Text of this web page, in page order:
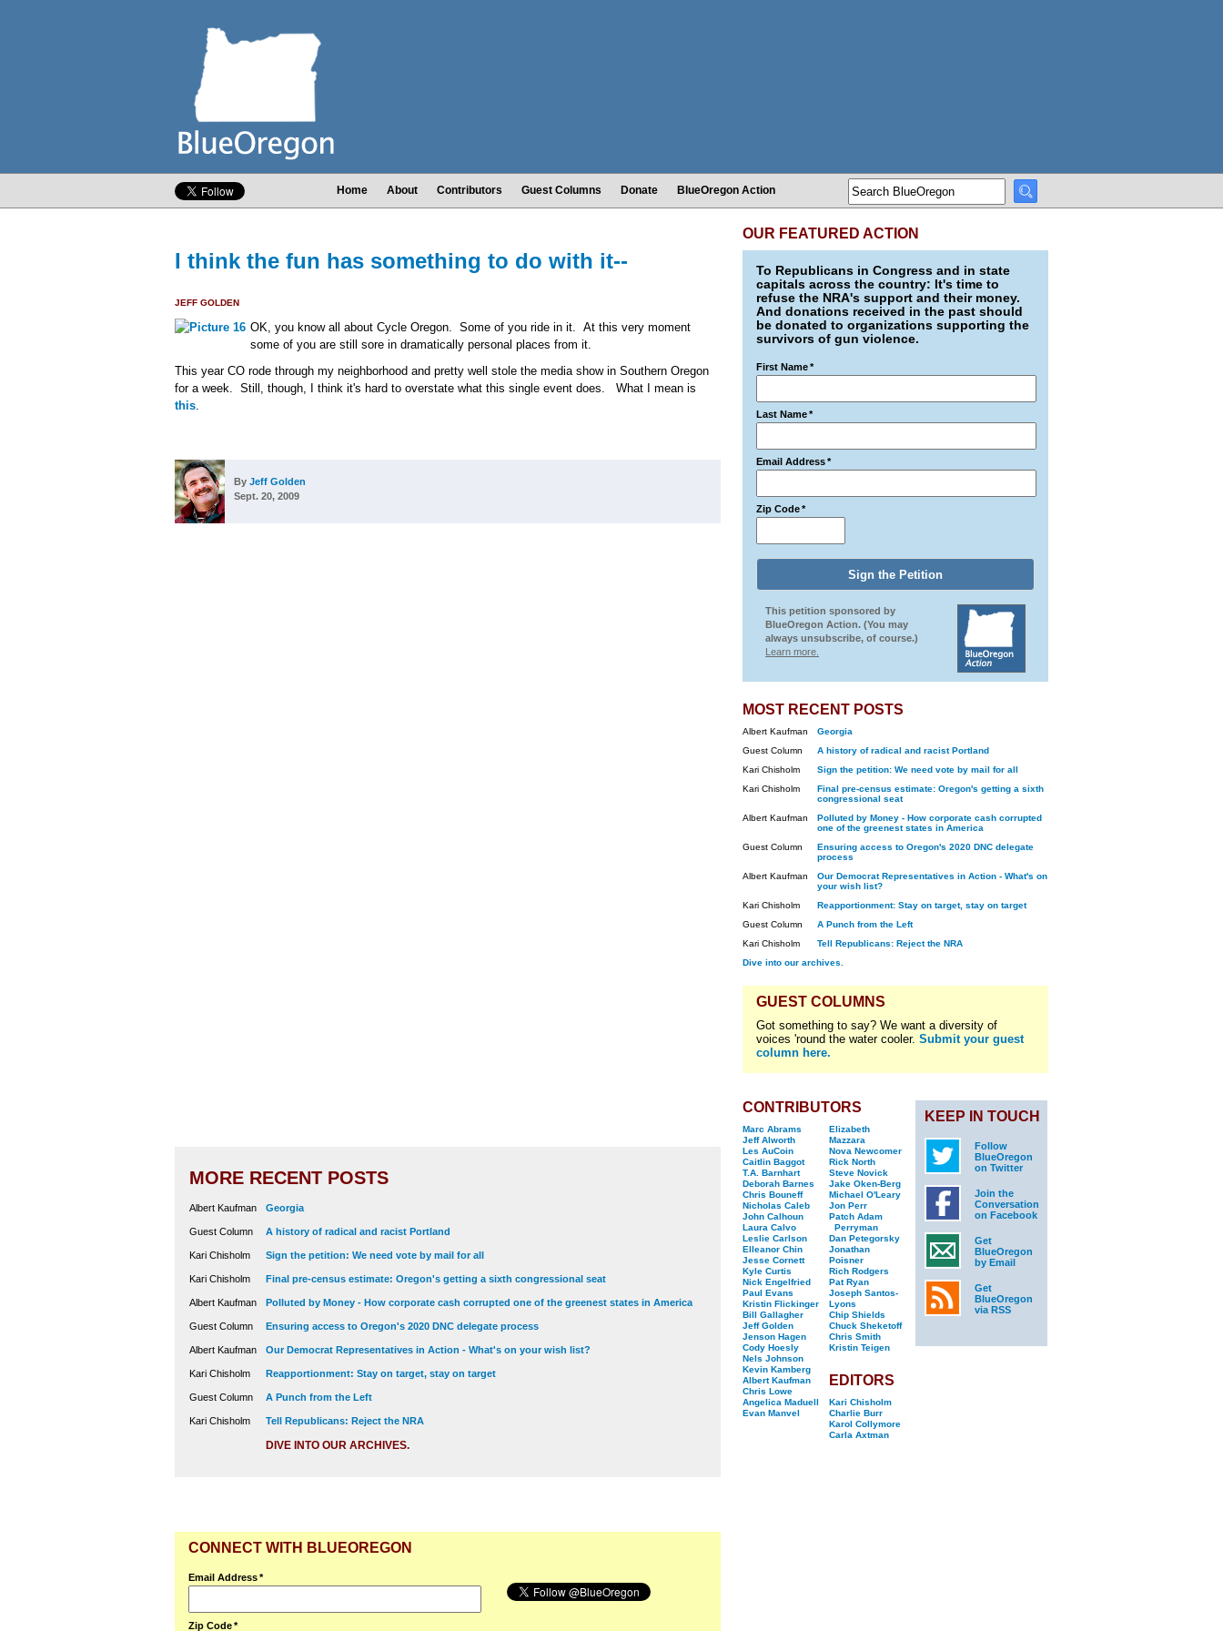
Home About Contributors Guest Columns Donate BlueOregon Action
I think the fun has something to do with it--
JEFF GOLDEN
OK, you know all about Cycle Oregon. Some of you ride in it. At this very moment
some of you are still sore in dramatically personal places from it.
This year CO rode through my neighborhood and pretty well stole the media show in Southern Oregon
for a week. Still, though, I think it's hard to overstate what this single event does. What I mean is
this.
By Jeff Golden
Sept. 20, 2009
MORE RECENT POSTS
Albert Kaufman Georgia
Guest Column A history of radical and racist Portland
Kari Chisholm Sign the petition: We need vote by mail for all
Kari Chisholm Final pre-census estimate: Oregon's getting a sixth congressional seat
Albert Kaufman Polluted by Money - How corporate cash corrupted one of the greenest states in America
Guest Column Ensuring access to Oregon's 2020 DNC delegate process
Albert Kaufman Our Democrat Representatives in Action - What's on your wish list?
Kari Chisholm Reapportionment: Stay on target, stay on target
Guest Column A Punch from the Left
Kari Chisholm Tell Republicans: Reject the NRA
DIVE INTO OUR ARCHIVES.
CONNECT WITH BLUEOREGON
Email Address*
Zip Code*
OUR FEATURED ACTION
To Republicans in Congress and in state
capitals across the country: It's time to
refuse the NRA's support and their money.
And donations received in the past should
be donated to organizations supporting the
survivors of gun violence.
First Name*
Last Name*
Email Address*
Zip Code*
This petition sponsored by
BlueOregon Action. (You may
always unsubscribe, of course.)
Learn more.
MOST RECENT POSTS
Albert Kaufman
Georgia
Guest Column
A history of radical and racist Portland
Kari Chisholm
Sign the petition: We need vote by mail for all
Kari Chisholm
Final pre-census estimate: Oregon's getting a sixth
congressional seat
Albert Kaufman
Polluted by Money - How corporate cash corrupted
one of the greenest states in America
Guest Column
Ensuring access to Oregon's 2020 DNC delegate
process
Albert Kaufman
Our Democrat Representatives in Action - What's on
your wish list?
Kari Chisholm
Reapportionment: Stay on target, stay on target
Guest Column
A Punch from the Left
Kari Chisholm
Tell Republicans: Reject the NRA
Dive into our archives.
GUEST COLUMNS
Got something to say? We want a diversity of
voices 'round the water cooler. Submit your guest
column here.
CONTRIBUTORS
Marc Abrams
Jeff Alworth
Les AuCoin
Caitlin Baggot
T.A. Barnhart
Deborah Barnes
Chris Bouneff
Nicholas Caleb
John Calhoun
Laura Calvo
Leslie Carlson
Elleanor Chin
Jesse Cornett
Kyle Curtis
Nick Engelfried
Paul Evans
Kristin Flickinger
Bill Gallagher
Jeff Golden
Jenson Hagen
Cody Hoesly
Nels Johnson
Kevin Kamberg
Albert Kaufman
Chris Lowe
Angelica Maduell
Evan Manvel
Elizabeth
Mazzara
Nova Newcomer
Rick North
Steve Novick
Jake Oken-Berg
Michael O'Leary
Jon Perr
Patch Adam
Perryman
Dan Petegorsky
Jonathan
Poisner
Rich Rodgers
Pat Ryan
Joseph Santos-
Lyons
Chip Shields
Chuck Sheketoff
Chris Smith
Kristin Teigen
EDITORS
Kari Chisholm
Charlie Burr
Karol Collymore
Carla Axtman
KEEP IN TOUCH
Follow
BlueOregon
on Twitter
Join the
Conversation
on Facebook
Get
BlueOregon
by Email
Get
BlueOregon
via RSS